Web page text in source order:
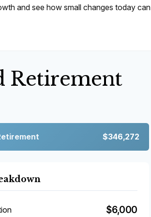
and see how small changes today can
Retirement
$346,272
$6,000